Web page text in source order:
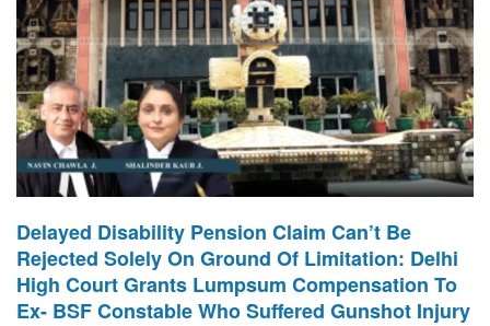
Delayed Disability Pension Claim Can’t Be
Rejected Solely On Ground Of Limitation: Delhi
High Court Grants Lumpsum Compensation To
Ex- BSF Constable Who Suffered Gunshot Injury